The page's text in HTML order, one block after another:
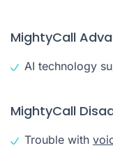
MightyCall
AI technology
MightyCall
Trouble with